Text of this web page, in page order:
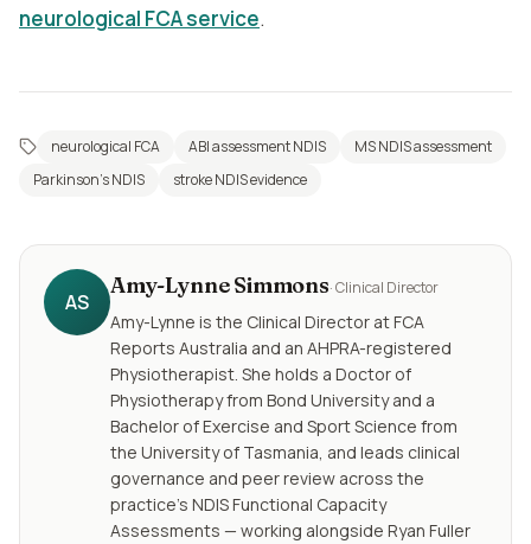
neurological FCA service.
neurological FCA ABI assessment NDIS
MS NDIS assessment
Parkinson's NDIS
stroke NDIS evidence
AS
Amy-Lynne Simmons·Clinical Director
Amy-Lynne is the Clinical Director at FCA
Reports Australia and an AHPRA-registered
Physiotherapist. She holds a Doctor of
Physiotherapy from Bond University and a
Bachelor of Exercise and Sport Science from
the University of Tasmania, and leads clinical
governance and peer review across the
practice's NDIS Functional Capacity
Assessments — working alongside Ryan Fuller